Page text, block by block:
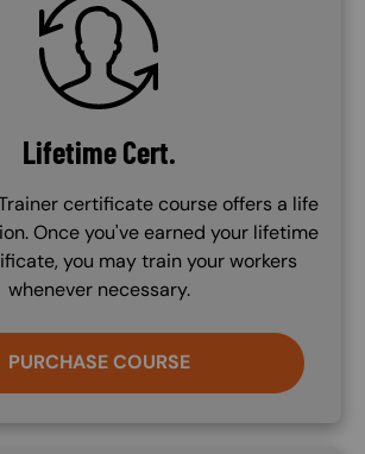
Lifetime Cert.
certificate course offers a life
Once you've earned your lifetime
you may train your workers
whenever necessary.
PURCHASE COURSE